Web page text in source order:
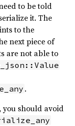
to be told
it. The
to the
next piece of
are not able to
.
, you should avoid